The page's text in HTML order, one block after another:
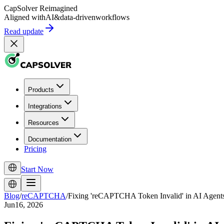
CapSolver Reimagined
Aligned withAI&data-drivenworkflows
Read update
Products
Integrations
Resources
Documentation
Pricing
Start Now
Blog/reCAPTCHA/Fixing 'reCAPTCHA Token Invalid' in AI
Jun16, 2026